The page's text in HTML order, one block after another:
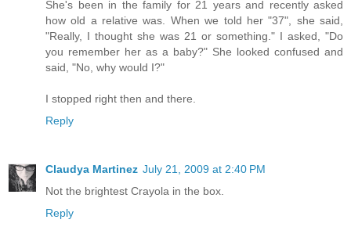
She's been in the family for 21 years and recently asked
how old a relative was. When we told her "37", she said,
"Really, I thought she was 21 or something." I asked, "Do
you remember her as a baby?" She looked confused and
said, "No, why would I?"
I stopped right then and there.
Reply
Claudya Martinez July 21, 2009 at 2:40 PM
Not the brightest Crayola in the box.
Reply